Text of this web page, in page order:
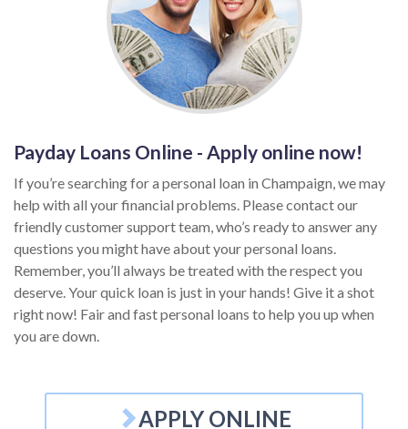
Payday Loans Online - Apply online now!
If you’re searching for a personal loan in Champaign, we may
help with all your financial problems. Please contact our
friendly customer support team, who’s ready to answer any
questions you might have about your personal loans.
Remember, you’ll always be treated with the respect you
deserve. Your quick loan is just in your hands! Give it a shot
right now! Fair and fast personal loans to help you up when
you are down.
APPLY ONLINE